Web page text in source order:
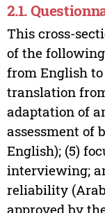
2.1.
This cross-
of the
from English
translation
adaptation of
assessment
English); (5)
interviewing;
reliability
approved by